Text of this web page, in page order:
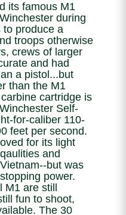
its famous M1
during
to produce a
troops otherwise
crews of larger
and had
a pistol...but
than the M1
cartridge is
Self-
for-caliber 110-
feet per second.
for its light
and
but was
power.
are still
fun to shoot,
The 30